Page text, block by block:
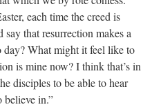
each time the creed is
that resurrection makes a
What might it feel like to
is mine now? I think that’s in
disciples to be able to hear
believe in.”